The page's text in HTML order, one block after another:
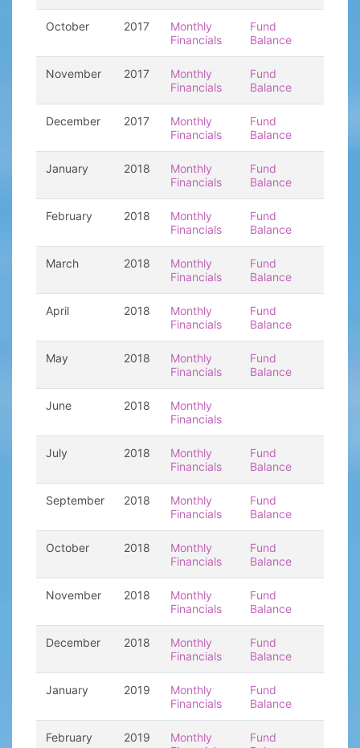
October 2017
Monthly
Financials
Fund
Balance
November 2017
Monthly
Financials
Fund
Balance
December 2017
Monthly
Financials
Fund
Balance
January 2018
Monthly
Financials
Fund
Balance
February 2018
Monthly
Financials
Fund
Balance
March 2018
Monthly
Financials
Fund
Balance
April 2018
Monthly
Financials
Fund
Balance
May 2018
Monthly
Financials
Fund
Balance
June 2018
Monthly
Financials
July 2018
Monthly
Financials
Fund
Balance
September 2018
Monthly
Financials
Fund
Balance
October 2018
Monthly
Financials
Fund
Balance
November 2018
Monthly
Financials
Fund
Balance
December 2018
Monthly
Financials
Fund
Balance
January 2019
Monthly
Financials
Fund
Balance
February 2019
Monthly
Fund